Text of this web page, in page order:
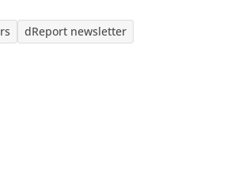
dReport newsletter